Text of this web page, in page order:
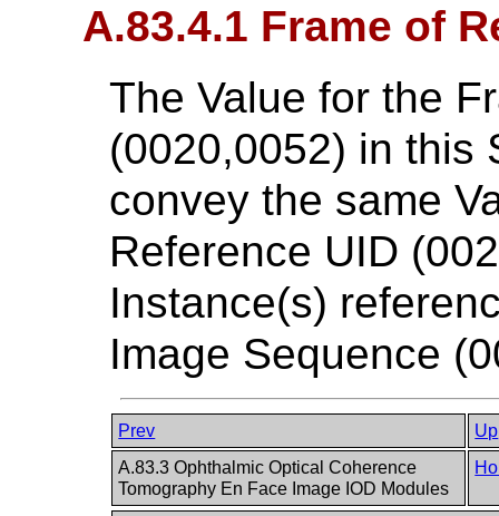
A.83.4.1 Frame of
The Value for the
(0020,0052) in this
convey the same
Reference UID
Instance(s)
Image Sequence
Prev
Up
A.83.3 Ophthalmic Optical Coherence
Tomography En Face Image IOD Modules